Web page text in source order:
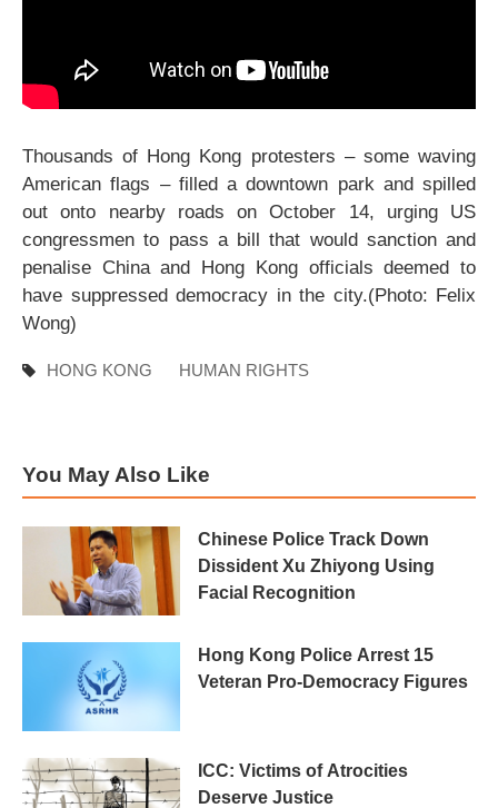
Thousands of Hong Kong protesters – some waving
American flags – filled a downtown park and spilled
out onto nearby roads on October 14, urging US
congressmen to pass a bill that would sanction and
penalise China and Hong Kong officials deemed to
have suppressed democracy in the city.(Photo: Felix
Wong)
HONG KONG HUMAN RIGHTS
You May Also Like
Chinese Police Track Down
Dissident Xu Zhiyong Using
Facial Recognition
Hong Kong Police Arrest 15
Veteran Pro-Democracy Figures
ICC: Victims of Atrocities
Deserve Justice